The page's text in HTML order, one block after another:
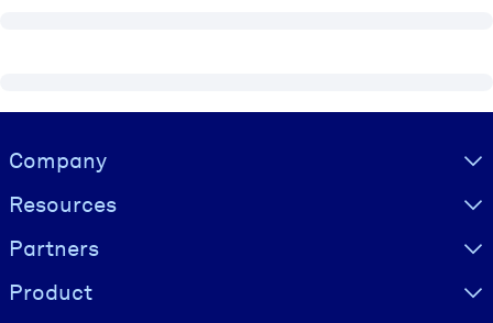
Visually hidden Text
Company
Resources
Partners
Product